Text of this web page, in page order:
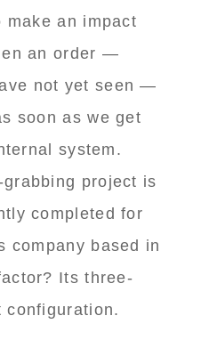
make an impact
an order —
not yet seen —
soon as we get
system.
project is
completed for
company based in
Its three-
configuration.